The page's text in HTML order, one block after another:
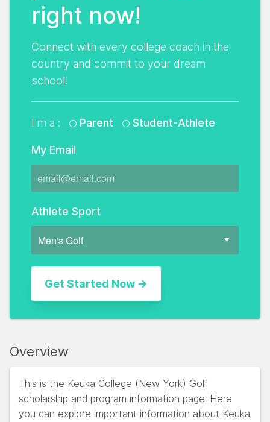
right now!
Connect with every college coach in the
country and commit to your dream
school!
I'm a : Parent Student-Athlete
My Email
Athlete Sport
Overview
This is the Keuka College (New York) Golf
scholarship and program information page. Here
you can explore important information about Keuka